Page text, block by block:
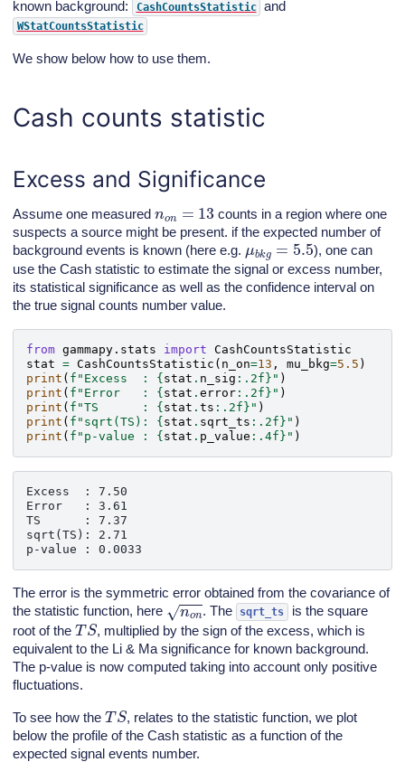
known background: CashCountsStatistic and
WStatCountsStatistic
We show below how to use them.
Cash counts statistic
Excess and Significance
Assume one measured n =13 counts in a region where one
suspects a source might be present. if the expected number of
background events is known (here e.g. μ g= 5.5), one can
use the Cash statistic to estimate the signal or excess number,
its statistical significance as well as the confidence interval on
the true signal counts number value.
from gammapy.stats import CashCountsStatistic
stat = CashCountsStatistic ( n_on=13 , mu_bkg=5.5 )
print ( f "Excess  : { stat . n_sig : .2f } " )
print ( f "Error   : { stat . error : .2f } " )
print ( f "TS      : { stat . ts : .2f } " )
print ( f "sqrt(TS): { stat . sqrt_ts : .2f } " )
print ( f "p-value : { stat . p_value : .4f } " )
Excess  : 7.50
Error   : 3.61
TS      : 7.37
sqrt(TS): 2.71
The error is the symmetric error obtained from the covariance of
the statistic function, here non . The sqrt_ts
is the square
root of the TS, multiplied by the sign of the excess, which is
equivalent to the Li & Ma significance for known background.
The p-value is now computed taking into account only positive
fluctuations.
To see how the TS, relates to the statistic function, we plot
below the profile of the Cash statistic as a function of the
expected signal events number.